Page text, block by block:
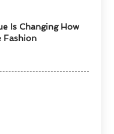
Is Changing How
Fashion